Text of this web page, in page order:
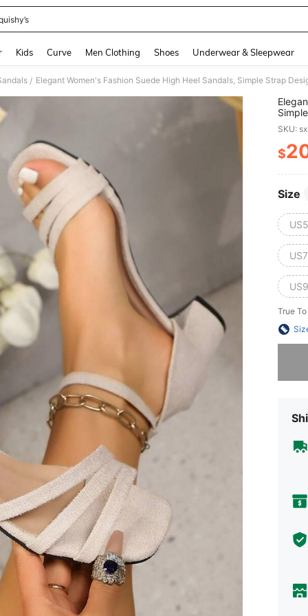
Kids Curve Men Clothing Shoes Underwear & Sleepwear
/ Elegant Women's Fashion Suede High Heel Sandals, Simple Strap
SKU:
$
Size
True